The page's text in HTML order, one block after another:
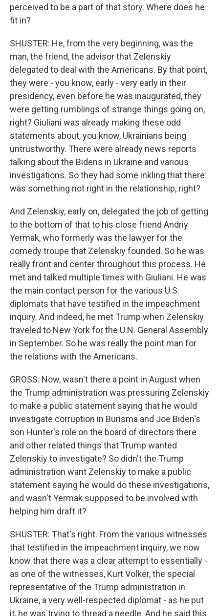
perceived to be a part of that story. Where does he
fit in?
SHUSTER: He, from the very beginning, was the
man, the friend, the advisor that Zelenskiy
delegated to deal with the Americans. By that point,
they were - you know, early - very early in their
presidency, even before he was inaugurated, they
were getting rumblings of strange things going on,
right? Giuliani was already making these odd
statements about, you know, Ukrainians being
untrustworthy. There were already news reports
talking about the Bidens in Ukraine and various
investigations. So they had some inkling that there
was something not right in the relationship, right?
And Zelenskiy, early on, delegated the job of getting
to the bottom of that to his close friend Andriy
Yermak, who formerly was the lawyer for the
comedy troupe that Zelenskiy founded. So he was
really front and center throughout this process. He
met and talked multiple times with Giuliani. He was
the main contact person for the various U.S.
diplomats that have testified in the impeachment
inquiry. And indeed, he met Trump when Zelenskiy
traveled to New York for the U.N. General Assembly
in September. So he was really the point man for
the relations with the Americans.
GROSS: Now, wasn't there a point in August when
the Trump administration was pressuring Zelenskiy
to make a public statement saying that he would
investigate corruption in Burisma and Joe Biden's
son Hunter's role on the board of directors there
and other related things that Trump wanted
Zelenskiy to investigate? So didn't the Trump
administration want Zelenskiy to make a public
statement saying he would do these investigations,
and wasn't Yermak supposed to be involved with
helping him draft it?
SHUSTER: That's right. From the various witnesses
that testified in the impeachment inquiry, we now
know that there was a clear attempt to essentially -
as one of the witnesses, Kurt Volker, the special
representative of the Trump administration in
Ukraine, a very well-respected diplomat - as he put
it, he was trying to thread a needle. And he said this